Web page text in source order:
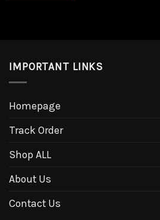
IMPORTANT LINKS
Homepage
Track Order
Shop ALL
About Us
Contact Us